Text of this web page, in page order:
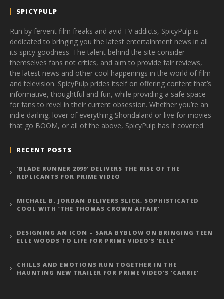
SPICYPULP
Run by fervent film freaks and avid TV addicts, SpicyPulp is
dedicated to bringing you the latest entertainment news in all
its spicy goodness. The talent behind the site consider
themselves fans not critics, and aim to provide fair reviews,
the latest news and other cool happenings in the world of film
and television. SpicyPulp prides itself on offering content that’s
informative, thoughtful and fun, while providing a safe space
for fans to revel in their current obsession. Whether you’re an
indie darling, lover of everything Shondaland or live for movies
that go BOOM, or all of the above, SpicyPulp has it covered.
RECENT POSTS
‘BLADE RUNNER 2099’ DELIVERS THE RISE OF THE
REPLICANTS FOR PRIME VIDEO
MICHAEL B. JORDAN DELIVERS SLICK, SOPHISTICATED
COOL WITH ‘THE THOMAS CROWN AFFAIR’
DESIGNING AN ICON – SARA BYBLOW ON BRINGING TEEN
ELLE WOODS TO LIFE FOR PRIME VIDEO’S ‘ELLE’
CHILLS AND EMOTIONS RUN TOGETHER IN THE
HAUNTING NEW TRAILER FOR PRIME VIDEO’S ‘CARRIE’